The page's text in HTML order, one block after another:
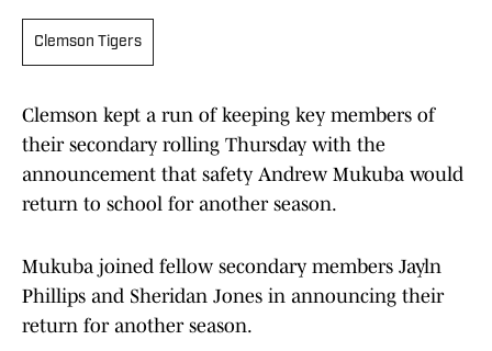
Clemson Tigers
Clemson kept a run of keeping key members of
their secondary rolling Thursday with the
announcement that safety Andrew Mukuba would
return to school for another season.
Mukuba joined fellow secondary members Jayln
Phillips and Sheridan Jones in announcing their
return for another season.